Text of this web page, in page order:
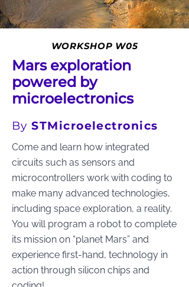
WORKSHOP W05
Mars exploration
powered by
microelectronics
BySTMicroelectronics
Come and learn how integrated
circuits such as sensors and
microcontrollers work with coding to
make many advanced technologies,
including space exploration, a reality.
You will program a robot to complete
its mission on “planet Mars” and
experience first-hand, technology in
action through silicon chips and